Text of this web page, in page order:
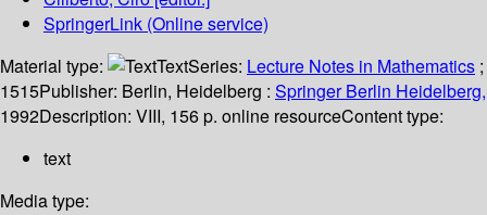
SpringerLink (Online service)
Material type:
TextSeries: Lecture Notes in Mathematics ;
1515Publisher: Berlin, Heidelberg : Springer Berlin Heidelberg,
1992Description: VIII, 156 p. online resourceContent type:
text
Media type: